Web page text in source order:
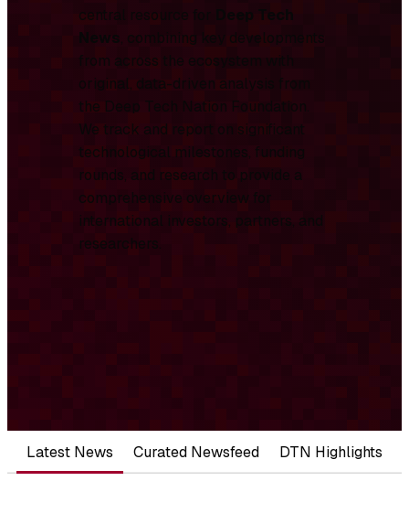
central resource for
Deep Tech
News, combining key developments
from across the ecosystem with
original, data-driven analysis from
the Deep Tech Nation Foundation.
We track and report on significant
technological milestones, funding
rounds, and research to provide a
comprehensive overview for
international investors, partners, and
researchers.
Latest News Curated Newsfeed DTN Highlights